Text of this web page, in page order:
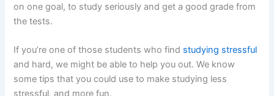
on one goal, to study seriously and get a good grade from
the tests.
If you’re one of those students who find studying stressful
and hard, we might be able to help you out. We know
some tips that you could use to make studying less
stressful, and more fun.